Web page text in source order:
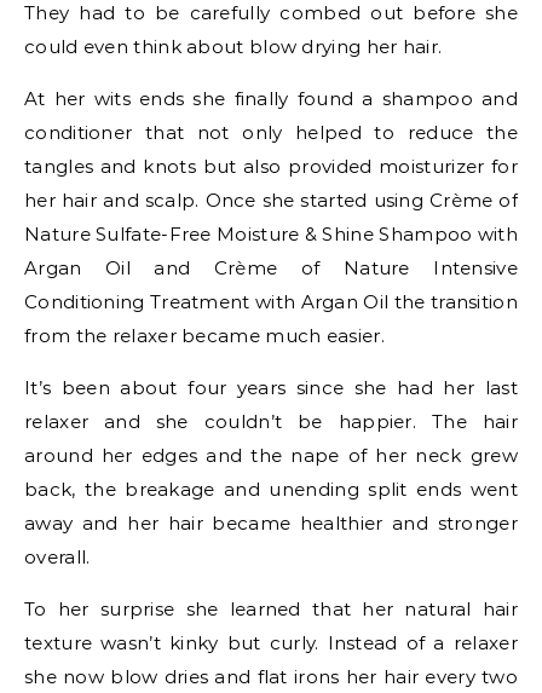
They had to be carefully combed out before she
could even think about blow drying her hair.
At her wits ends she finally found a shampoo and
conditioner that not only helped to reduce the
tangles and knots but also provided moisturizer for
her hair and scalp. Once she started using Crème of
Nature Sulfate-Free Moisture & Shine Shampoo with
Argan Oil and Crème of Nature Intensive
Conditioning Treatment with Argan Oil the transition
from the relaxer became much easier.
It’s been about four years since she had her last
relaxer and she couldn’t be happier. The hair
around her edges and the nape of her neck grew
back, the breakage and unending split ends went
away and her hair became healthier and stronger
overall.
To her surprise she learned that her natural hair
texture wasn’t kinky but curly. Instead of a relaxer
she now blow dries and flat irons her hair every two